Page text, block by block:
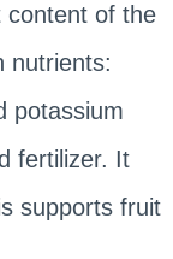
content of the
nutrients:
potassium
fertilizer. It
supports fruit